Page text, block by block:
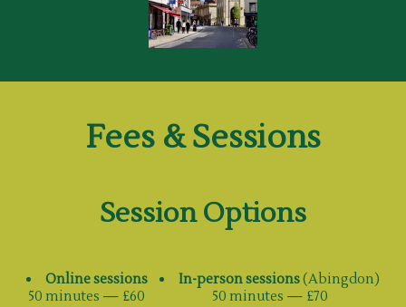
Fees & Sessions
Session Options
Online sessions
50 minutes — £60
In-person sessions(Abingdon)
50 minutes — £70